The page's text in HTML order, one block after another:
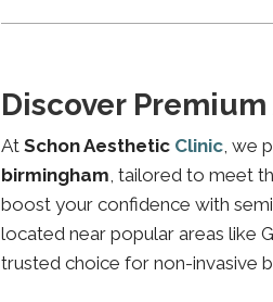
Discover
At Schon Aesthetic Clinic, we
birmingham, tailored to meet
boost your confidence with
located near popular areas like
trusted choice for non-invasive